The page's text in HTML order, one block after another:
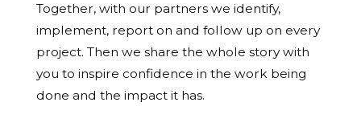
Together, with our partners we identify,
implement, report on and follow up on every
project. Then we share the whole story with
you to inspire confidence in the work being
done and the impact it has.